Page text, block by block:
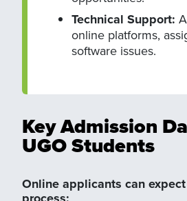
Technical Support:
online platforms,
software issues.
Key Admission
UGO Students
Online applicants can